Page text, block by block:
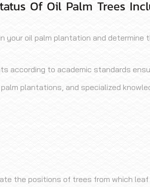
Of Oil Palm Trees
oil palm plantation and determine
according to academic standards
plantations, and specialized
the positions of trees from which